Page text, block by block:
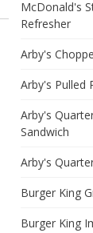
McDonald's
Refresher
Arby's
Arby's Pulled
Arby's
Sandwich
Arby's
Burger King
Burger King